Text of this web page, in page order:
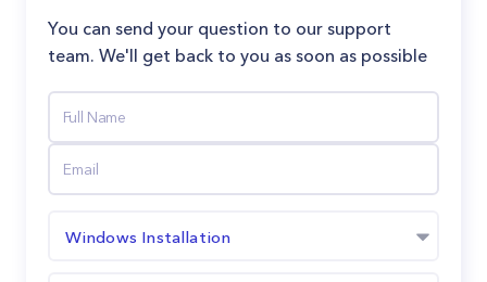
You can send your question to our support
team. We'll get back to you as soon as possible
Windows Installation